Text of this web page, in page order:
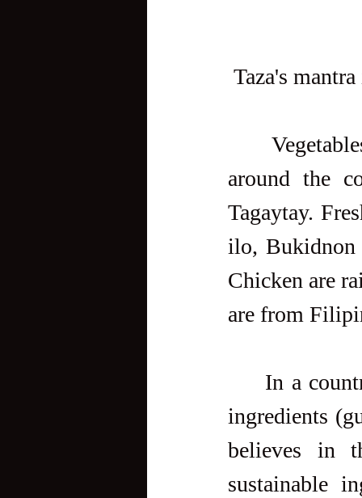
Taza's
around the
Tagaytay.
ilo, Bukidnon
Chicken are
are from
ingredients
believes in
sustainable